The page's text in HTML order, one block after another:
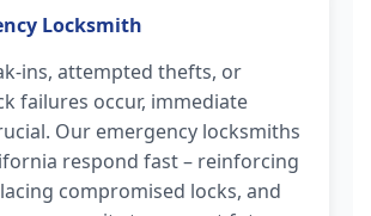
Locksmith
ins, attempted thefts, or
failures occur, immediate
Our emergency locksmiths
respond fast – reinforcing
compromised locks, and